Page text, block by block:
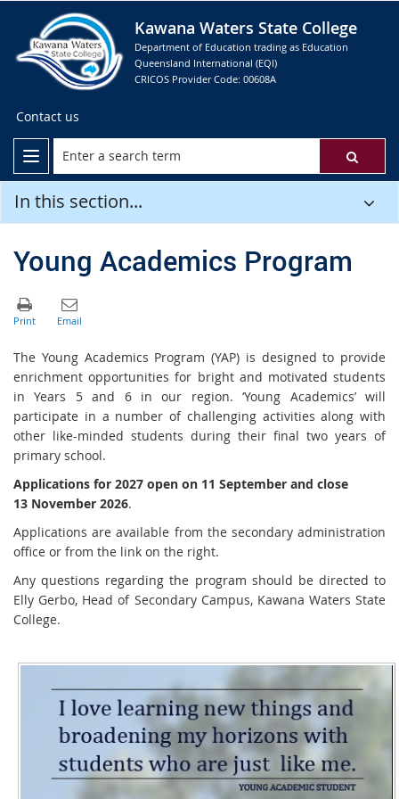
Kawana Waters State College
Department of Education trading as Education
Queensland International (EQI)
CRICOS Provider Code: 00608A
Contact us
In this section...
Young Academics Program
The Young Academics Program (YAP) is designed to provide
enrichment opportunities for bright and motivated students
in Years 5 and 6 in our region. ‘Young Academics’ will
participate in a number of challenging activities along with
other like-minded students during their final two years of
primary school.
Applications for 2027 open on 11 September and close
13 November 2026.
Applications are available from the secondary administration
office or from the link on the right.
Any questions regarding the program should be directed to
Elly Gerbo, Head of Secondary Campus, Kawana Waters State
College.